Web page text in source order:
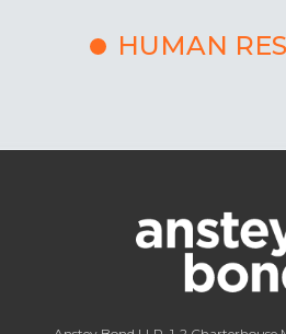
HUMAN